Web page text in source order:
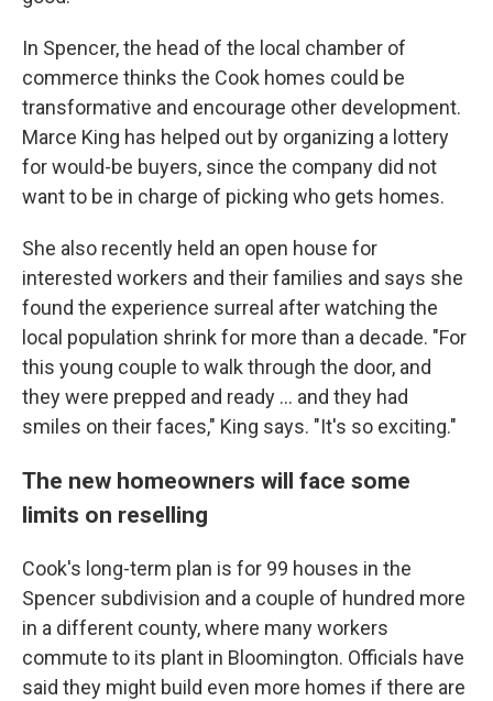
In Spencer, the head of the local chamber of
commerce thinks the Cook homes could be
transformative and encourage other development.
Marce King has helped out by organizing a lottery
for would-be buyers, since the company did not
want to be in charge of picking who gets homes.
She also recently held an open house for
interested workers and their families and says she
found the experience surreal after watching the
local population shrink for more than a decade. "For
this young couple to walk through the door, and
they were prepped and ready ... and they had
smiles on their faces," King says. "It's so exciting."
The new homeowners will face some
limits on reselling
Cook's long-term plan is for 99 houses in the
Spencer subdivision and a couple of hundred more
in a different county, where many workers
commute to its plant in Bloomington. Officials have
said they might build even more homes if there are